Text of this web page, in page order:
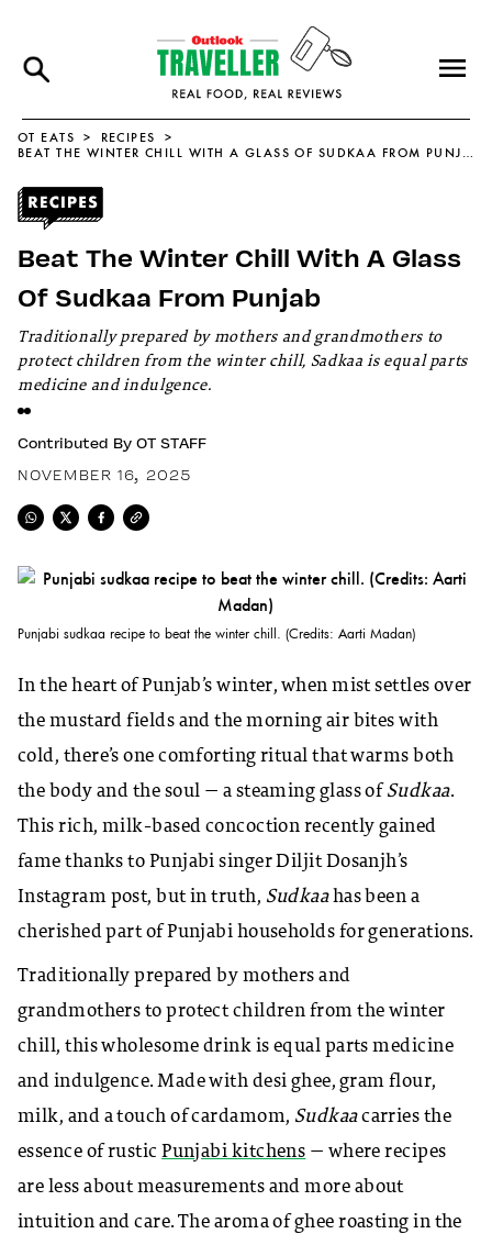
OT EATS
RECIPES
BEAT THE WINTER CHILL WITH A GLASS OF SUDKAA FROM PUNJAB
Beat The Winter Chill With A Glass
Of Sudkaa From Punjab
Traditionally prepared by mothers and grandmothers to
protect children from the winter chill, Sadkaa is equal parts
medicine and indulgence.
Contributed By OT STAFF
NOVEMBER 16, 2025
Punjabi sudkaa recipe to beat the winter chill. (Credits: Aarti Madan)
In the heart of Punjab’s winter, when mist settles over
the mustard fields and the morning air bites with
cold, there’s one comforting ritual that warms both
the body and the soul — a steaming glass of Sudkaa.
This rich, milk-based concoction recently gained
fame thanks to Punjabi singer Diljit Dosanjh’s
Instagram post, but in truth, Sudkaahas been a
cherished part of Punjabi households for generations.
Traditionally prepared by mothers and
grandmothers to protect children from the winter
chill, this wholesome drink is equal parts medicine
and indulgence. Made with desi ghee, gram flour,
milk, and a touch of cardamom, Sudkaacarries the
essence of rusticPunjabi kitchens — where recipes
are less about measurements and more about
intuition and care. The aroma of ghee roasting in the